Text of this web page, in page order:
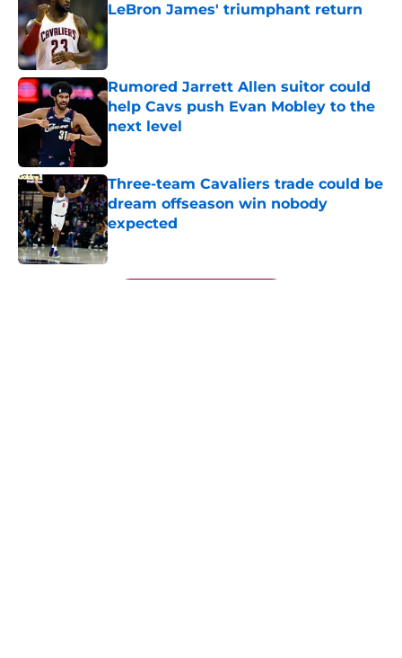
LeBron James' triumphant return
Published by on Invalid Date
Rumored Jarrett Allen suitor could
help Cavs push Evan Mobley to the
next level
Three-team Cavaliers trade could be
dream offseason win nobody
expected
Published by on Invalid Date
5 related articles loaded